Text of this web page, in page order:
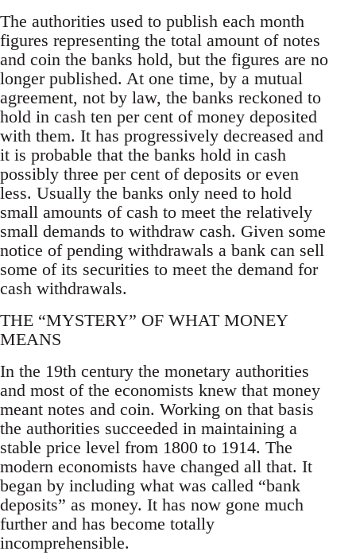
The authorities used to publish each month
figures representing the total amount of notes
and coin the banks hold, but the figures are no
longer published. At one time, by a mutual
agreement, not by law, the banks reckoned to
hold in cash ten per cent of money deposited
with them. It has progressively decreased and
it is probable that the banks hold in cash
possibly three per cent of deposits or even
less. Usually the banks only need to hold
small amounts of cash to meet the relatively
small demands to withdraw cash. Given some
notice of pending withdrawals a bank can sell
some of its securities to meet the demand for
cash withdrawals.
THE “MYSTERY” OF WHAT MONEY
MEANS
In the 19th century the monetary authorities
and most of the economists knew that money
meant notes and coin. Working on that basis
the authorities succeeded in maintaining a
stable price level from 1800 to 1914. The
modern economists have changed all that. It
began by including what was called “bank
deposits” as money. It has now gone much
further and has become totally
incomprehensible.